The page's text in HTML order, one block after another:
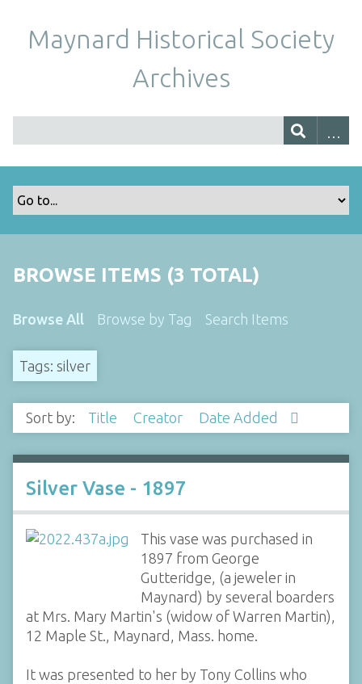
Maynard Historical Society
Archives
BROWSE ITEMS (3 TOTAL)
Browse All Browse by Tag Search Items
Tags: silver
Sort by: Title Creator Date Added
Silver Vase - 1897
This vase was purchased in
1897 from George
Gutteridge, (a jeweler in
Maynard) by several boarders
at Mrs. Mary Martin's (widow of Warren Martin),
12 Maple St., Maynard, Mass. home.
It was presented to her by Tony Collins who